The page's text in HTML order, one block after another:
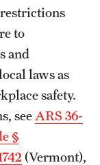
to
and
laws as
safety.
see ARS 36-
§
(Vermont),